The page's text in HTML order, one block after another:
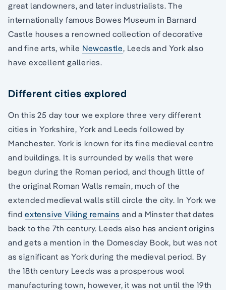
great landowners, and later industrialists. The
internationally famous Bowes Museum in Barnard
Castle houses a renowned collection of decorative
and fine arts, while Newcastle, Leeds and York also
have excellent galleries.
Different cities explored
On this 25 day tour we explore three very different
cities in Yorkshire, York and Leeds followed by
Manchester. York is known for its fine medieval centre
and buildings. It is surrounded by walls that were
begun during the Roman period, and though little of
the original Roman Walls remain, much of the
extended medieval walls still circle the city. In York we
find extensive Viking remains and a Minster that dates
back to the 7th century. Leeds also has ancient origins
and gets a mention in the Domesday Book, but was not
as significant as York during the medieval period. By
the 18th century Leeds was a prosperous wool
manufacturing town, however, it was not until the 19th